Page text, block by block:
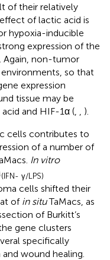
of their relatively
of lactic acid is
hypoxia-inducible
expression of the
Again, non-tumor
so that
expression
tissue may be
and HIF-1α (
).
cells contributes to
of a number of
In vitro
(IFN- γ/LPS)
cells shifted their
of in situTaMacs, as
of Burkitt’s
gene clusters
specifically
wound healing.